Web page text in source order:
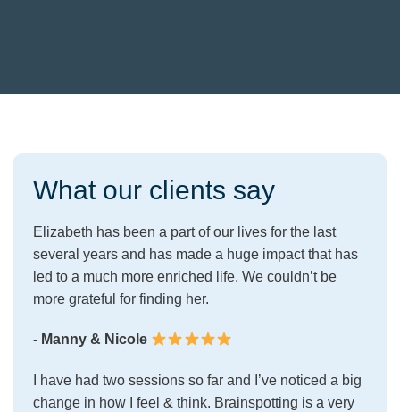
What our clients say
Elizabeth has been a part of our lives for the last
several years and has made a huge impact that has
led to a much more enriched life. We couldn’t be
more grateful for finding her.
- Manny & Nicole
I have had two sessions so far and I’ve noticed a big
change in how I feel & think. Brainspotting is a very